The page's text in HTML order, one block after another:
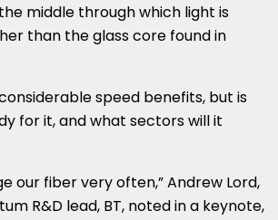
middle through which light is
than the glass core found in
speed benefits, but is
for it, and what sectors will it
our fiber very often,” Andrew Lord,
R&D lead, BT, noted in a keynote,